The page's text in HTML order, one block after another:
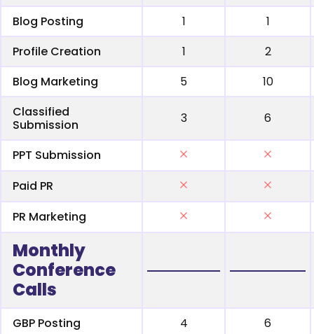
Blog Posting 1
1
Profile Creation
1
2
Blog Marketing
5
10
Classified
Submission
3 6
PPT Submission
Paid PR
PR Marketing
Monthly
Conference
Calls
GBP Posting 4 6